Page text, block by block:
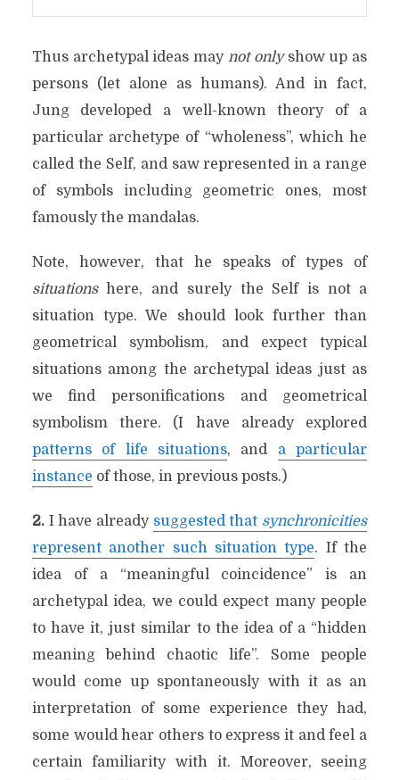
Thus archetypal ideas may not onlyshow up as
persons (let alone as humans). And in fact,
Jung developed a well-known theory of a
particular archetype of “wholeness”, which he
called the Self, and saw represented in a range
of symbols including geometric ones, most
famously the mandalas.
Note, however, that he speaks of types of
situationshere, and surely the Self is not a
situation type. We should look further than
geometrical symbolism, and expect typical
situations among the archetypal ideas just as
we find personifications and geometrical
symbolism there. (I have already explored
patterns of life situations, and a particular
instance of those, in previous posts.)
2.I have already suggested that synchronicities
represent another such situation type. If the
idea of a “meaningful coincidence” is an
archetypal idea, we could expect many people
to have it, just similar to the idea of a “hidden
meaning behind chaotic life”. Some people
would come up spontaneously with it as an
interpretation of some experience they had,
some would hear others to express it and feel a
certain familiarity with it. Moreover, seeing